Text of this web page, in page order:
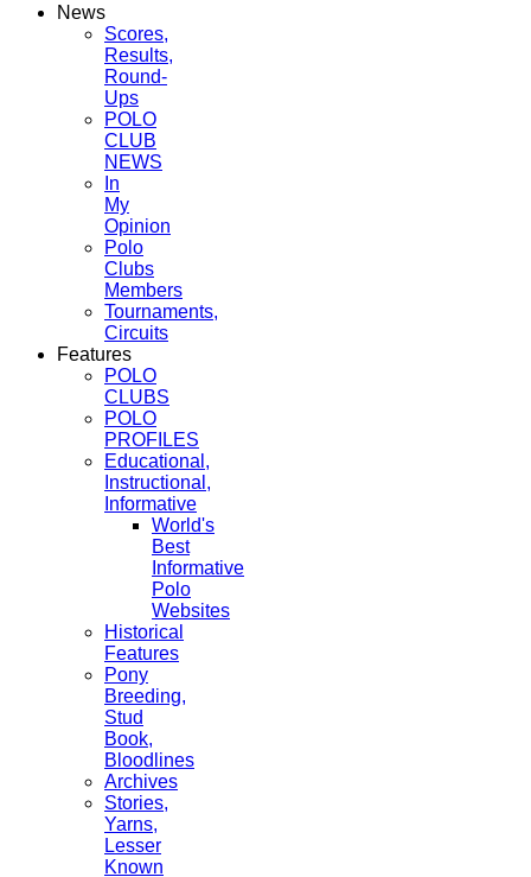
News
Scores,
Results,
Round-
Ups
POLO
CLUB
NEWS
In
My
Opinion
Polo
Clubs
Members
Tournaments,
Circuits
Features
POLO
CLUBS
POLO
PROFILES
Educational,
Instructional,
Informative
World's
Best
Informative
Polo
Websites
Historical
Features
Pony
Breeding,
Stud
Book,
Bloodlines
Archives
Stories,
Yarns,
Lesser
Known